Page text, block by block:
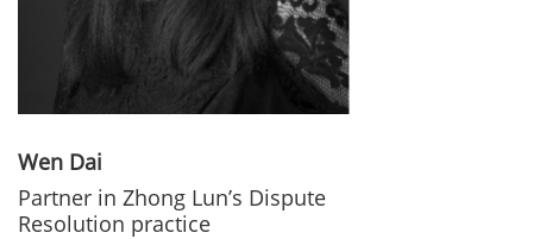
Wen Dai
Partner in Zhong Lun’s Dispute
Resolution practice